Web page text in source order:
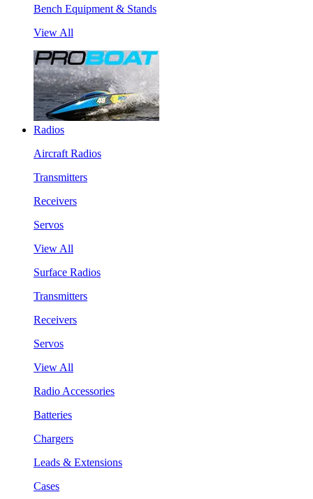
Bench Equipment & Stands
View All
Radios
Aircraft Radios
Transmitters
Receivers
Servos
View All
Surface Radios
Transmitters
Receivers
Servos
View All
Radio Accessories
Batteries
Chargers
Leads & Extensions
Cases